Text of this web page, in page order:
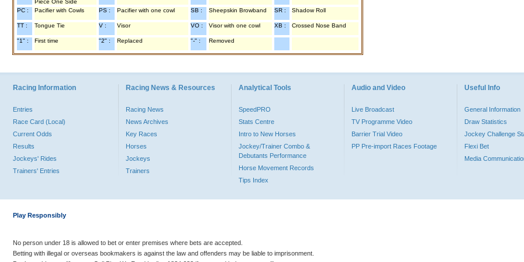
Piece One Side
PC : Pacifier with Cowls PS : Pacifier with one cowl SB : Sheepskin Browband SR : Shadow Roll
TT : Tongue Tie V : Visor VO : Visor with one cowl XB : Crossed Nose Band
"1" : First time "2" : Replaced "-" : Removed
Racing Information
Entries
Race Card (Local)
Current Odds
Results
Jockeys' Rides
Trainers' Entries
Racing News & Resources
Racing News
News Archives
Key Races
Horses
Jockeys
Trainers
Analytical Tools
SpeedPRO
Stats Centre
Intro to New Horses
Jockey/Trainer Combo &
Debutants Performance
Horse Movement Records
Tips Index
Audio and Video
Live Broadcast
TV Programme Video
Barrier Trial Video
PP Pre-import Races Footage
Useful Info
General Information
Draw Statistics
Jockey Challenge
Flexi Bet
Media
Play Responsibly
No person under 18 is allowed to bet or enter premises where bets are accepted.
Betting with illegal or overseas bookmakers is against the law and offenders may be liable to imprisonment.